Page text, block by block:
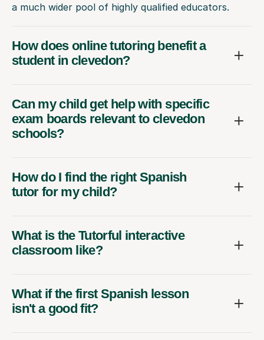
a much wider pool of highly qualified educators.
How does online tutoring benefit a
student in clevedon?
Can my child get help with specific
exam boards relevant to clevedon
schools?
How do I find the right Spanish
tutor for my child?
What is the Tutorful interactive
classroom like?
What if the first Spanish lesson
isn't a good fit?